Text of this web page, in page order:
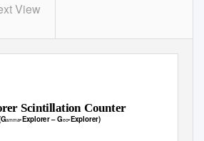
View
Scintillation Counter
amma-Explorer–Geo-Explorer)